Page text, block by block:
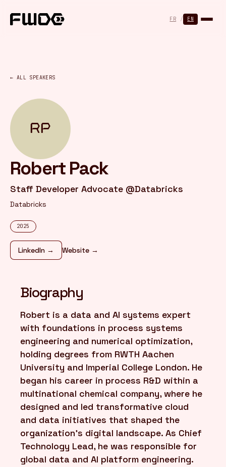
FR / EN
FR / EN
← ALL SPEAKERS
RP
Robert Pack
Staff Developer Advocate @Databricks
Databricks
2025
LinkedIn → Website →
Biography
Robert is a data and AI systems expert
with foundations in process systems
engineering and numerical optimization,
holding degrees from RWTH Aachen
University and Imperial College London. He
began his career in process R&D within a
multinational chemical company, where he
designed and led transformative cloud
and data initiatives that shaped the
organization's digital landscape. As Chief
Technology Lead, he was responsible for
global data and AI platform engineering.